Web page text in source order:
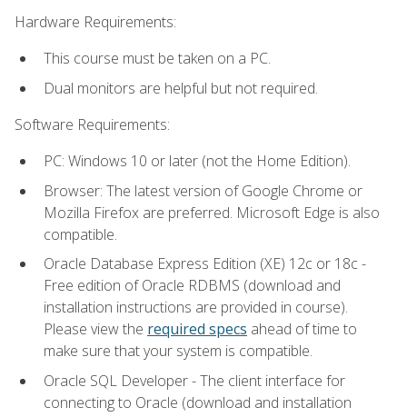
Hardware Requirements:
This course must be taken on a PC.
Dual monitors are helpful but not required.
Software Requirements:
PC: Windows 10 or later (not the Home Edition).
Browser: The latest version of Google Chrome or
Mozilla Firefox are preferred. Microsoft Edge is also
compatible.
Oracle Database Express Edition (XE) 12c or 18c -
Free edition of Oracle RDBMS (download and
installation instructions are provided in course).
Please view the required specs ahead of time to
make sure that your system is compatible.
Oracle SQL Developer - The client interface for
connecting to Oracle (download and installation